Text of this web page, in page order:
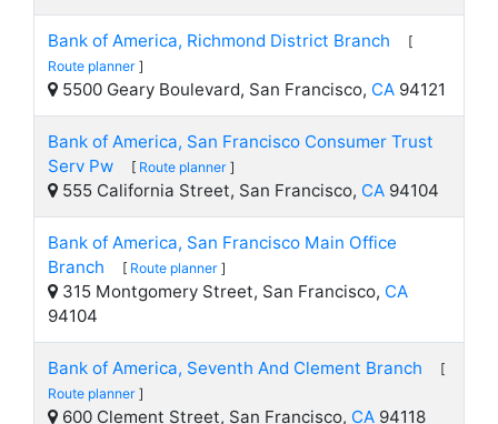
Bank of America, Richmond District Branch
[
Route planner ]
5500 Geary Boulevard, San Francisco, CA 94121
Bank of America, San Francisco Consumer Trust
Serv Pw
[ Route planner ]
555 California Street, San Francisco, CA 94104
Bank of America, San Francisco Main Office
Branch
[ Route planner ]
315 Montgomery Street, San Francisco, CA
94104
Bank of America, Seventh And Clement Branch
[
Route planner ]
600 Clement Street, San Francisco, CA 94118